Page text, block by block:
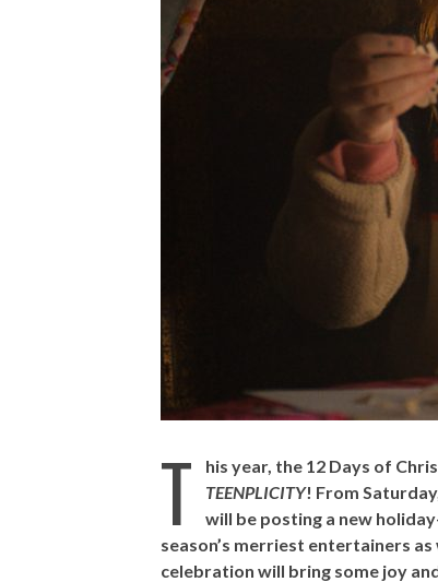
T his year, the 12 Days of
TEENPLICITY! From
will be posting a new
season’s merriest entertainers
celebration will bring some joy